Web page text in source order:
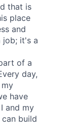
that is
place
and
job; it's a
of a
day,
have
and my
build